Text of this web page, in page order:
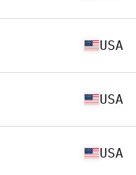
USA
USA
USA